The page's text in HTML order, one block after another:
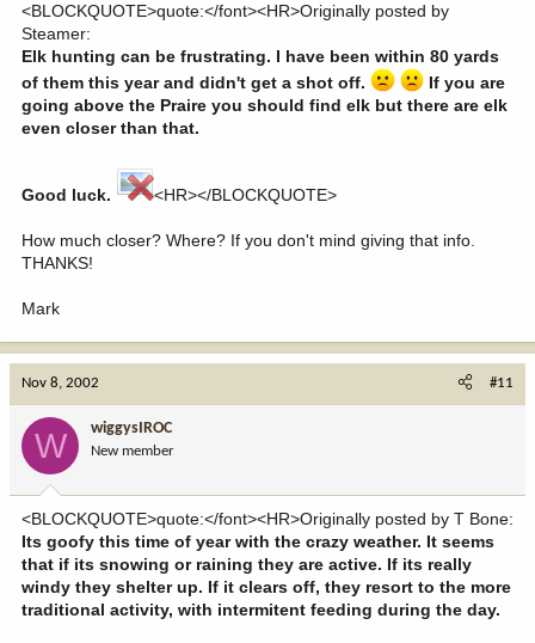
<BLOCKQUOTE>quote:</font><HR>Originally posted by
Steamer:
Elk hunting can be frustrating. I have been within 80 yards
of them this year and didn't get a shot off.
If you are
going above the Praire you should find elk but there are elk
even closer than that.
Good luck. <HR></BLOCKQUOTE>
How much closer? Where? If you don't mind giving that info.
THANKS!
Mark
Nov 8, 2002 #11
W wiggysIROC
New member
<BLOCKQUOTE>quote:</font><HR>Originally posted by T Bone:
Its goofy this time of year with the crazy weather. It seems
that if its snowing or raining they are active. If its really
windy they shelter up. If it clears off, they resort to the more
traditional activity, with intermitent feeding during the day.